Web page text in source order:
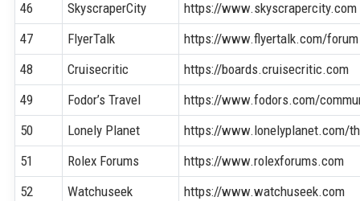
46
SkyscraperCity
https://www.skyscrapercity.com
47
FlyerTalk
https://www.flyertalk.com/forum
48
Cruisecritic
https://boards.cruisecritic.com
49
Fodor’s Travel
https://www.fodors.com/
50
Lonely Planet
https://www.lonelyplanet.com/
51
Rolex Forums
https://www.rolexforums.com
52
Watchuseek
https://www.watchuseek.com